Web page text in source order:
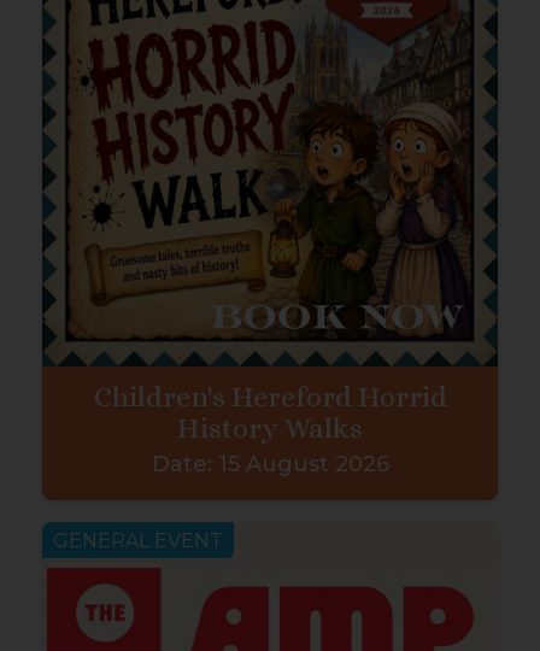
Children's Hereford Horrid
History Walks
Date: 15 August 2026
GENERAL EVENT